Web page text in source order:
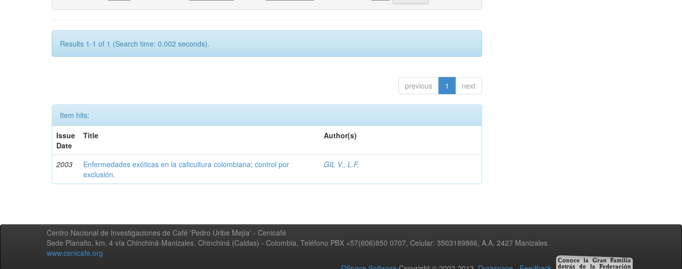
Results 1-1 of 1 (Search time: 0.002 seconds).
previous 1 next
Item hits:
Issue
Date
Title Author(s)
2003
Enfermedades exóticas en la caficultura colombiana; control por
exclusión.
GIL V., L.F.
Centro Nacional de Investigaciones de Café 'Pedro Uribe Mejía' - Cenicafé
Sede Planalto, km. 4 vía Chinchiná-Manizales. Chinchiná (Caldas) - Colombia, Teléfono PBX +57(606)850 0707, Celular: 3503189866, A.A. 2427 Manizales
www.cenicafe.org